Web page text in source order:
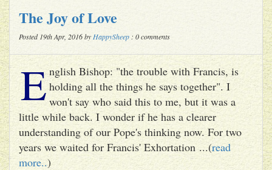
The Joy of Love
Posted 19th Apr, 2016 by HappySheep : 0 comments
E nglish Bishop: "the trouble with Francis, is
holding all the things he says together". I
won't say who said this to me, but it was a
little while back. I wonder if he has a clearer
understanding of our Pope's thinking now. For two
years we waited for Francis' Exhortation ...(read
more..)